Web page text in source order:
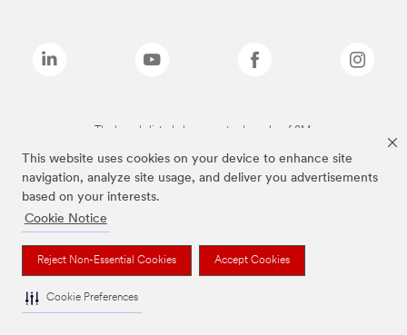
This website uses cookies on your device to enhance site
navigation, analyze site usage, and deliver you advertisements
based on your interests.
Cookie Notice
Reject Non-Essential Cookies Accept Cookies
Cookie Preferences
The brands listed above are trademarks of 3M.